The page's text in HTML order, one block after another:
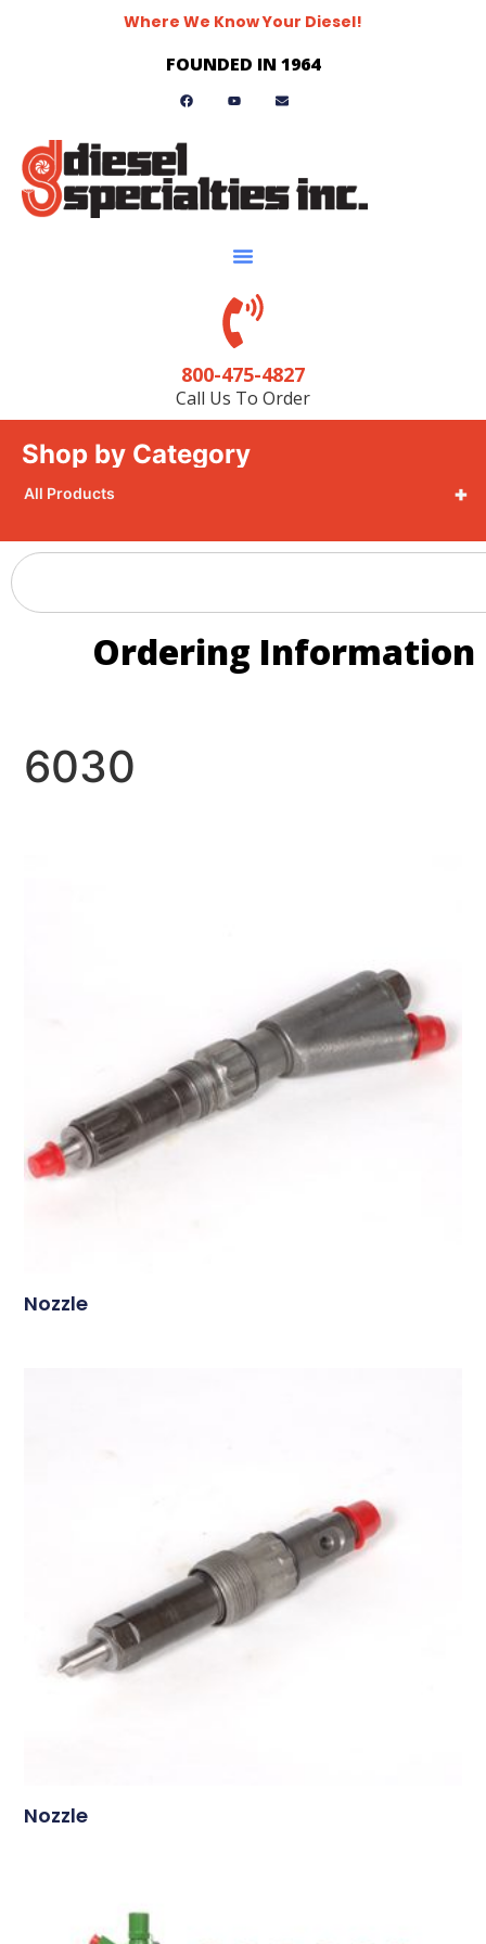
Where We Know Your Diesel!
FOUNDED IN 1964
800-475-4827
Call Us To Order
Shop by Category
+
All Products
Ordering Information
6030
Nozzle
Nozzle